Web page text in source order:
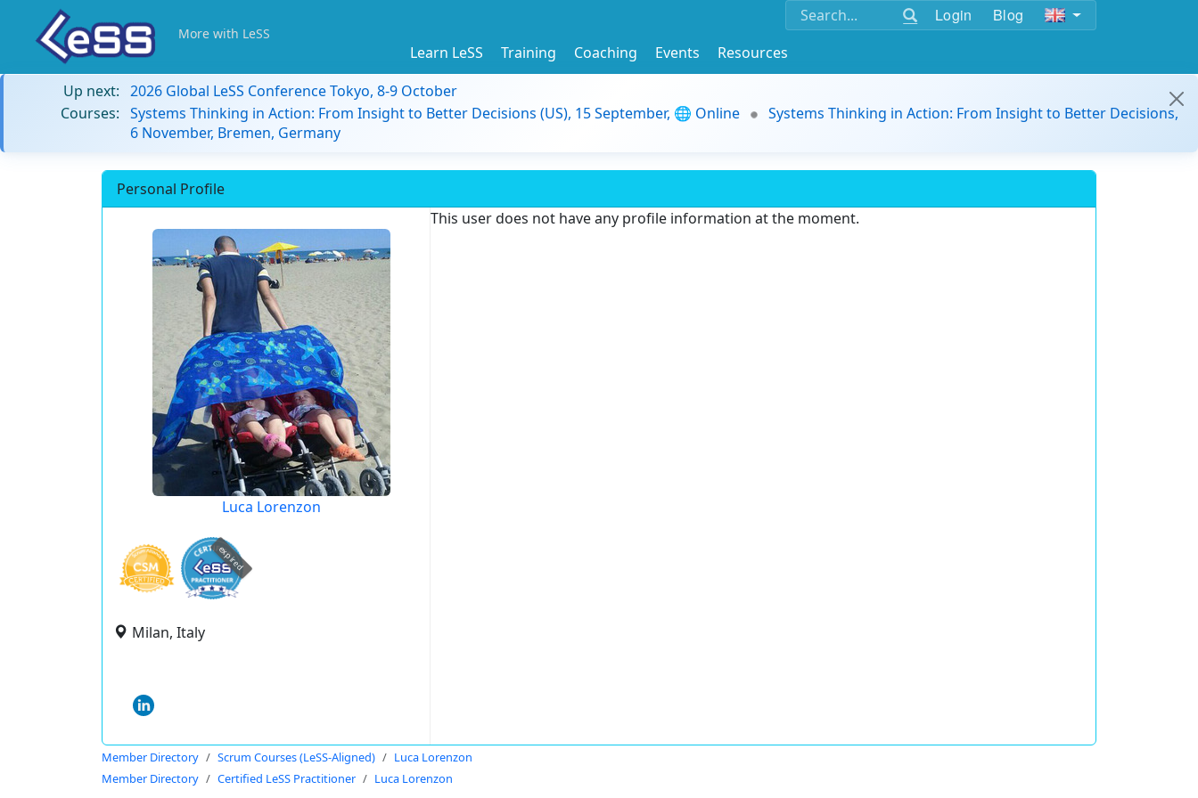
Login Blog
More with LeSS
Learn LeSS Training Coaching Events
Resources
Up next: 2026 Global LeSS Conference Tokyo, 8-9 October
Courses: Systems Thinking in Action: From Insight to Better Decisions (US), 15 September, 🌐 Online
Systems Thinking in Action: From Insight to Better Decisions,
6 November, Bremen, Germany
Personal Profile
Luca Lorenzon
expired
Milan, Italy
This user does not have any profile information at the moment.
Member Directory Scrum Courses (LeSS-Aligned)
Luca Lorenzon
Member Directory
Certified LeSS Practitioner Luca Lorenzon